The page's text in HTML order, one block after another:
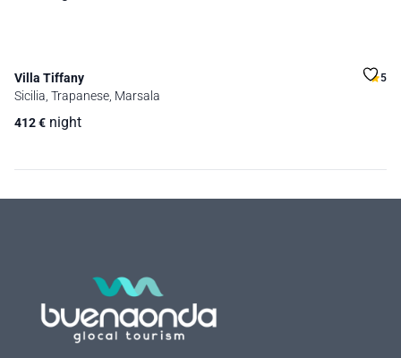
Villa Tiffany 5
Sicilia, Trapanese, Marsala
412€ night